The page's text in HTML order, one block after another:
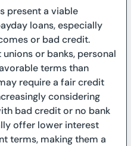
present a viable
loans, especially
or bad credit.
or banks, personal
terms than
require a fair credit
considering
bad credit or no bank
offer lower interest
terms, making them a